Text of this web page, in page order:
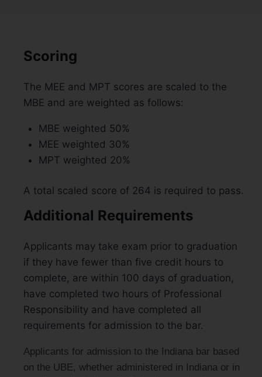
Scoring
The MEE and MPT scores are scaled to the
MBE and are weighted as follows:
MBE weighted 50%
MEE weighted 30%
MPT weighted 20%
A total scaled score of 264 is required to pass.
Additional Requirements
Applicants may take exam prior to graduation
if they have fewer than five credit hours to
complete, are within 100 days of graduation,
have completed two hours of Professional
Responsibility and have completed all
requirements for admission to the bar.
Applicants for admission to the Indiana bar based
on the UBE, whether administered in Indiana or in